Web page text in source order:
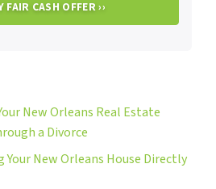
New Orleans Real Estate
a Divorce
New Orleans House Directly